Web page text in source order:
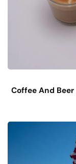
Coffee And